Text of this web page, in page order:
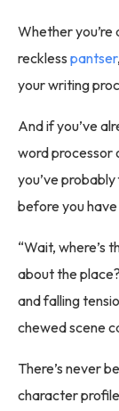
Whether
reckless pantser
your writing
And if you’ve
word processor
you’ve
before you have
“Wait, where’s
about the
and falling
chewed scene
There’s never
character